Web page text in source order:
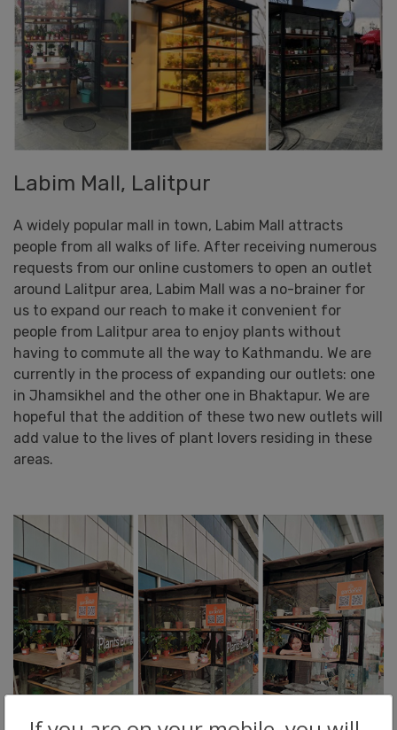
Labim Mall, Lalitpur
A widely popular mall in town, Labim Mall attracts
people from all walks of life. After receiving numerous
requests from our online customers to open an outlet
around Lalitpur area, Labim Mall was a no-brainer for
us to expand our reach to make it convenient for
people from Lalitpur area to enjoy plants without
having to commute all the way to Kathmandu. We are
currently in the process of expanding our outlets: one
in Jhamsikhel and the other one in Bhaktapur. We are
hopeful that the addition of these two new outlets will
add value to the lives of plant lovers residing in these
areas.